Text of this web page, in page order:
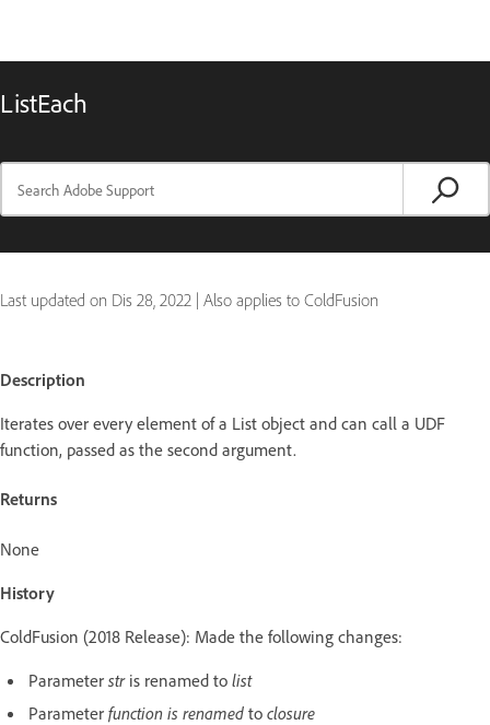
ListEach
Last updated on Dis 28, 2022 | Also applies to ColdFusion
Description
Iterates over every element of a List object and can call a UDF
function, passed as the second argument.
Returns
None
History
ColdFusion (2018 Release): Made the following changes:
Parameter str is renamed to list
Parameter function is renamed to closure